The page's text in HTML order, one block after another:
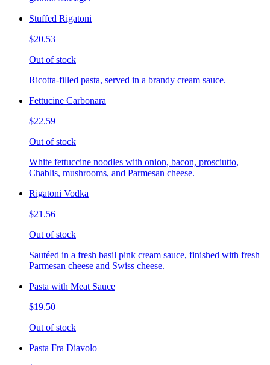
Stuffed Rigatoni
$20.53
Out of stock
Ricotta-filled pasta, served in a brandy cream sauce.
Fettucine Carbonara
$22.59
Out of stock
White fettuccine noodles with onion, bacon, prosciutto,
Chablis, mushrooms, and Parmesan cheese.
Rigatoni Vodka
$21.56
Out of stock
Sautéed in a fresh basil pink cream sauce, finished with fresh
Parmesan cheese and Swiss cheese.
Pasta with Meat Sauce
$19.50
Out of stock
Pasta Fra Diavolo